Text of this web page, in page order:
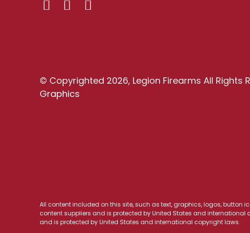
© Copyrighted 2026, Legion Firearms All Rights
Graphics
All content included on this site, such as text, graphics, logos, button
content suppliers and is protected by United States and international
and is protected by United States and international copyright laws.